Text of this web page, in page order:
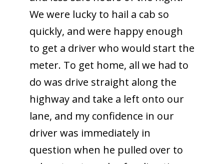
We were lucky to hail a cab so
quickly, and were happy enough
to get a driver who would start the
meter. To get home, all we had to
do was drive straight along the
highway and take a left onto our
lane, and my confidence in our
driver was immediately in
question when he pulled over to